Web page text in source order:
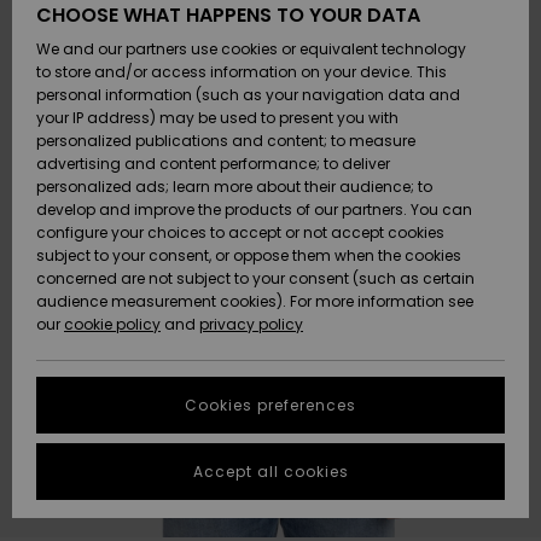
Skor & Flip-
flops
Suft/vatten
Snö
Nyinkommet
Skor & Flip-
flops
Suft/vatten
Snö
Nyinkommet
Highlights
Snö
SURF
Highlights
Webbforum
SNOW
Vinterbutik
dam
Höjdpunkter
Webbforum
SALE ON
SALE
Outlet
Dam
HELP &
CONTACT
Payment
Quiksilver
Freedom
Data Protection
Size Chart
fastest answer
to your
Start a
conversation
STORELOCATOR
WISHLIST
CHOOSE WHAT HAPPENS TO YOUR DATA
We and our partners use cookies or equivalent technology
to store and/or access information on your device. This
personal information (such as your navigation data and
your IP address) may be used to present you with
personalized publications and content; to measure
advertising and content performance; to deliver
personalized ads; learn more about their audience; to
develop and improve the products of our partners. You can
configure your choices to accept or not accept cookies
subject to your consent, or oppose them when the cookies
concerned are not subject to your consent (such as certain
audience measurement cookies). For more information see
our cookie policy and privacy policy
Cookies preferences
Accept all cookies